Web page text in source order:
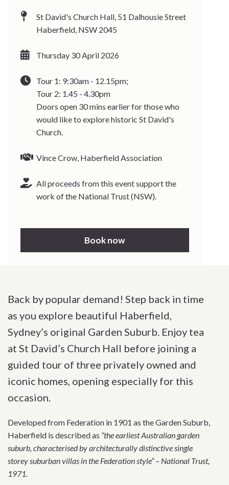
St David's Church Hall, 51 Dalhousie Street
Haberfield, NSW 2045
Thursday 30 April 2026
Tour 1: 9:30am - 12.15pm;
Tour 2: 1.45 - 4.30pm
Doors open 30 mins earlier for those who
would like to explore historic St David's
Church.
Vince Crow, Haberfield Association
All proceeds from this event support the
work of the National Trust (NSW).
Book now
Back by popular demand! Step back in time
as you explore beautiful Haberfield,
Sydney’s original Garden Suburb. Enjoy tea
at St David’s Church Hall before joining a
guided tour of three privately owned and
iconic homes, opening especially for this
occasion.
Developed from Federation in 1901 as the Garden Suburb,
Haberfield is described as ”the earliest Australian garden
suburb, characterised by architecturally distinctive single
storey suburban villas in the Federation style” – National Trust,
1971.